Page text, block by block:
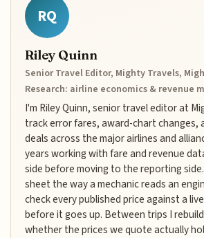
RQ
Riley Quinn
Senior Travel Editor, Mighty Travels,
Research: airline economics & revenue
I'm Riley Quinn, senior travel editor at
track error fares, award-chart changes,
deals across the major airlines and
years working with fare and revenue
side before moving to the reporting
sheet the way a mechanic reads an
check every published price against a
before it goes up. Between trips I
whether the prices we quote actually